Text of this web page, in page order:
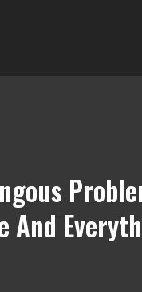
And